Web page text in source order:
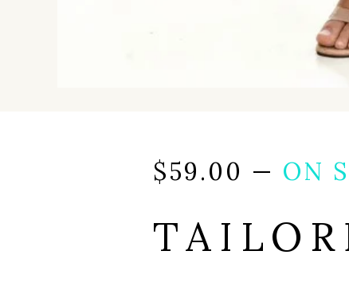
$59.00 — ON